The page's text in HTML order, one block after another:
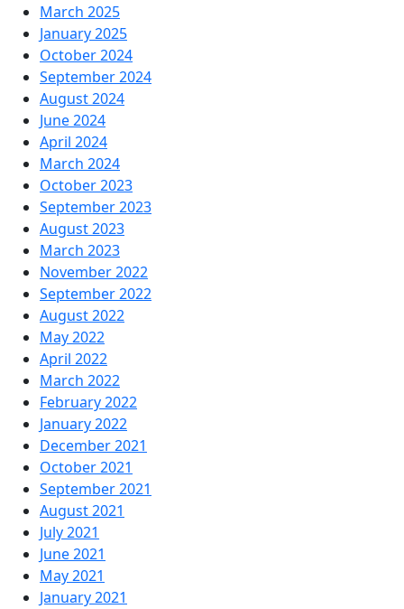
March 2025
January 2025
October 2024
September 2024
August 2024
June 2024
April 2024
March 2024
October 2023
September 2023
August 2023
March 2023
November 2022
September 2022
August 2022
May 2022
April 2022
March 2022
February 2022
January 2022
December 2021
October 2021
September 2021
August 2021
July 2021
June 2021
May 2021
January 2021